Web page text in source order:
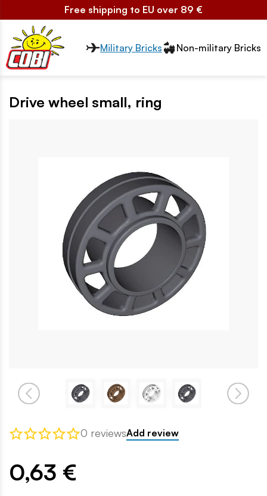
Free shipping to EU over 89 €
Przełącznik segmentów2
Military Bricks Non-military Bricks
Drive wheel small, ring
0 reviewsAdd review
0,63 €